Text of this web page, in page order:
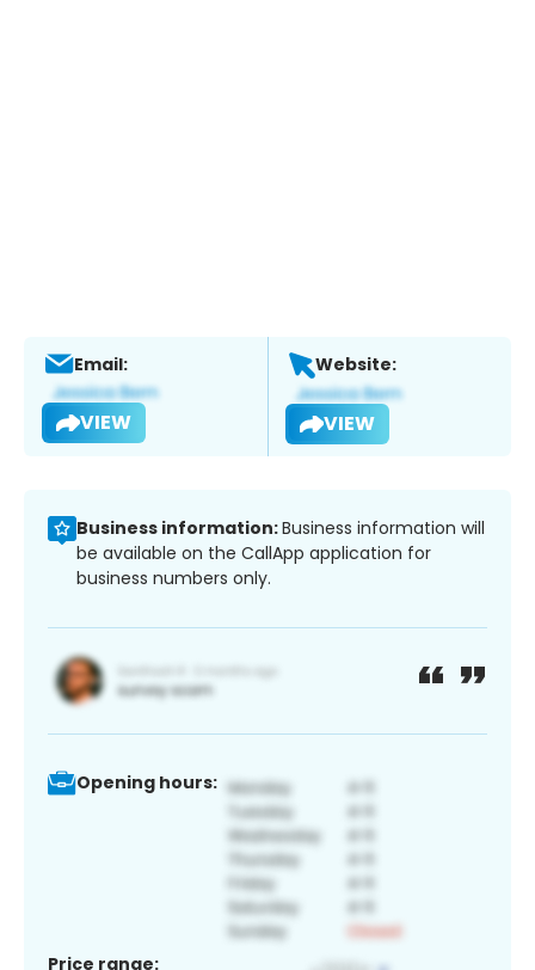
Email:
VIEW
Website:
VIEW
Business information:Business information will
be available on the CallApp application for
business numbers only.
Opening hours:
Price range: